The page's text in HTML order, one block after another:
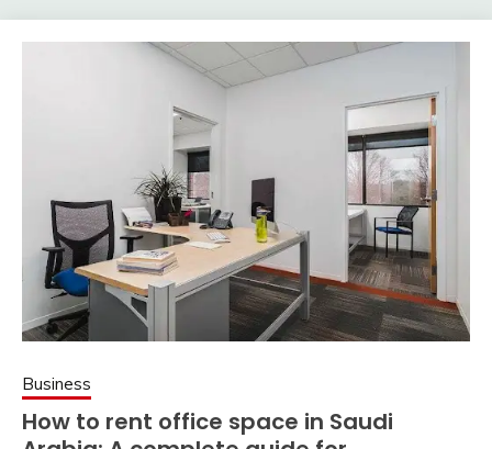
Business
How to rent office space in Saudi